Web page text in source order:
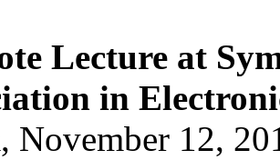
Lecture at
in
November 12,